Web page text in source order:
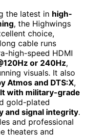
the latest in high-
, the Highwings
choice,
cable runs
high-speed HDMI
or 240Hz,
visuals. It also
Atmos and DTS:X,
with military-grade
gold-plated
and signal integrity.
and professional
theaters and